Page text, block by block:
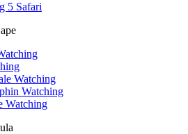
5 Safari
Watching
Watching
Watching